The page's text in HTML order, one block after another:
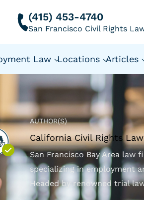
(415) 453-4740
San Francisco Civil Rights
Law Locations Articles
AUTHOR(S)
California Civil Rights
San Francisco Bay Area law
specializing in employment
Headed by renowned trial